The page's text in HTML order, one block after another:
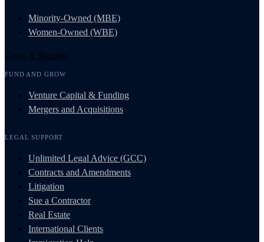
Minority-Owned (MBE)
Women-Owned (WBE)
Grow & Resolve
FUND AND GROW
Venture Capital & Funding
Mergers and Acquisitions
LEGAL SUPPORT
Unlimited Legal Advice (GCC)
Contracts and Amendments
Litigation
Sue a Contractor
Real Estate
International Clients